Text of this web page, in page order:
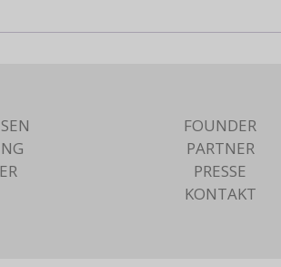
FOUNDER
PARTNER
PRESSE
KONTAKT